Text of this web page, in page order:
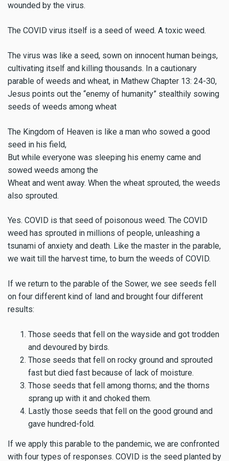
wounded by the virus.
The COVID virus itself is a seed of weed. A toxic weed.
The virus was like a seed, sown on innocent human beings,
cultivating itself and killing thousands. In a cautionary
parable of weeds and wheat, in Mathew Chapter 13: 24-30,
Jesus points out the “enemy of humanity” stealthily sowing
seeds of weeds among wheat
The Kingdom of Heaven is like a man who sowed a good
seed in his field,
But while everyone was sleeping his enemy came and
sowed weeds among the
Wheat and went away. When the wheat sprouted, the weeds
also sprouted.
Yes. COVID is that seed of poisonous weed. The COVID
weed has sprouted in millions of people, unleashing a
tsunami of anxiety and death. Like the master in the parable,
we wait till the harvest time, to burn the weeds of COVID.
If we return to the parable of the Sower, we see seeds fell
on four different kind of land and brought four different
results:
Those seeds that fell on the wayside and got trodden
and devoured by birds.
Those seeds that fell on rocky ground and sprouted
fast but died fast because of lack of moisture.
Those seeds that fell among thorns; and the thorns
sprang up with it and choked them.
Lastly those seeds that fell on the good ground and
gave hundred-fold.
If we apply this parable to the pandemic, we are confronted
with four types of responses. COVID is the seed planted by